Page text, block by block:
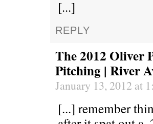
[...]
REPLY
The 2012 Oliver
Pitching | River
January 13, 2012 at
[...] remember